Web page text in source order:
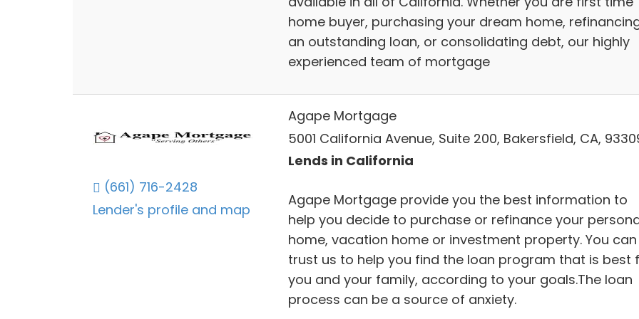
home buyer, purchasing your dream home,
an outstanding loan, or consolidating debt, our highly
experienced team of mortgage
(661) 716-2428
Lender's profile and map
Agape Mortgage
5001 California Avenue, Suite 200, Bakersfield, CA,
Lends in California
Agape Mortgage provide you the best information to
help you decide to purchase or refinance your
home, vacation home or investment property. You can
trust us to help you find the loan program that is best
you and your family, according to your goals.The loan
process can be a source of anxiety.